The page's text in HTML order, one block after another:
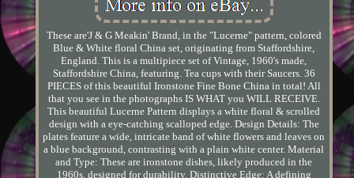
These are'J & G Meakin' Brand, in the "Lucerne" pattern, colored
Blue & White floral China set, originating from Staffordshire,
England. This is a multipiece set of Vintage, 1960's made,
Staffordshire China, featuring. Tea cups with their Saucers. 36
PIECES of this beautiful Ironstone Fine Bone China in total! All
that you see in the photographs IS WHAT you WILL RECEIVE.
This beautiful Lucerne Pattern displays a white floral & scrolled
design with a eye-catching scalloped edge. Design Details: The
plates feature a wide, intricate band of white flowers and leaves on
a blue background, contrasting with a plain white center. Material
and Type: These are ironstone dishes, likely produced in the
1960s, designed for durability. Distinctive Edge: A defining